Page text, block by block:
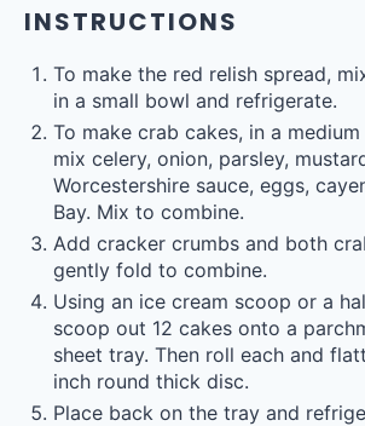
INSTRUCTIONS
To make the red relish spread,
in a small bowl and refrigerate.
To make crab cakes, in a
mix celery, onion, parsley,
Worcestershire sauce, eggs,
Bay. Mix to combine.
Add cracker crumbs and both
gently fold to combine.
Using an ice cream scoop or a
scoop out 12 cakes onto a
sheet tray. Then roll each and
inch round thick disc.
Place back on the tray and